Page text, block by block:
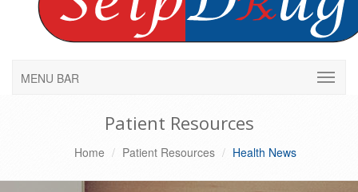
MENU BAR
Patient Resources
Home Patient Resources Health News